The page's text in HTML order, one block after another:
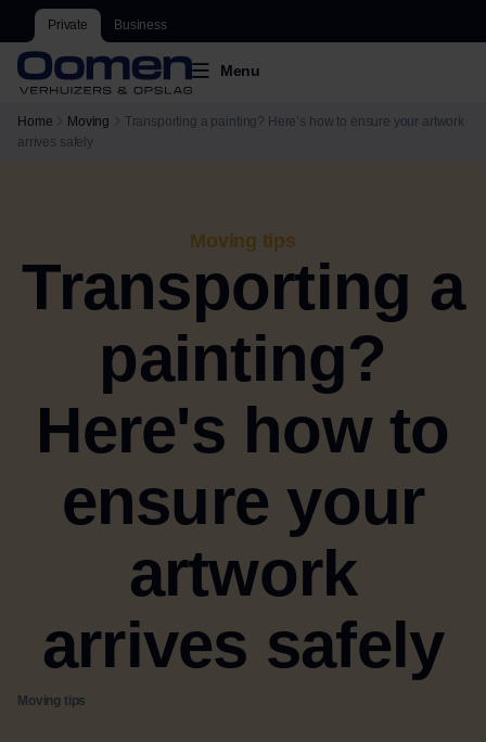
Private Business
Menu
Home Moving
Transporting a painting? Here’s how to ensure your artwork
arrives safely
Moving tips
Transporting a
painting?
Here's how to
ensure your
artwork
arrives safely
Moving tips